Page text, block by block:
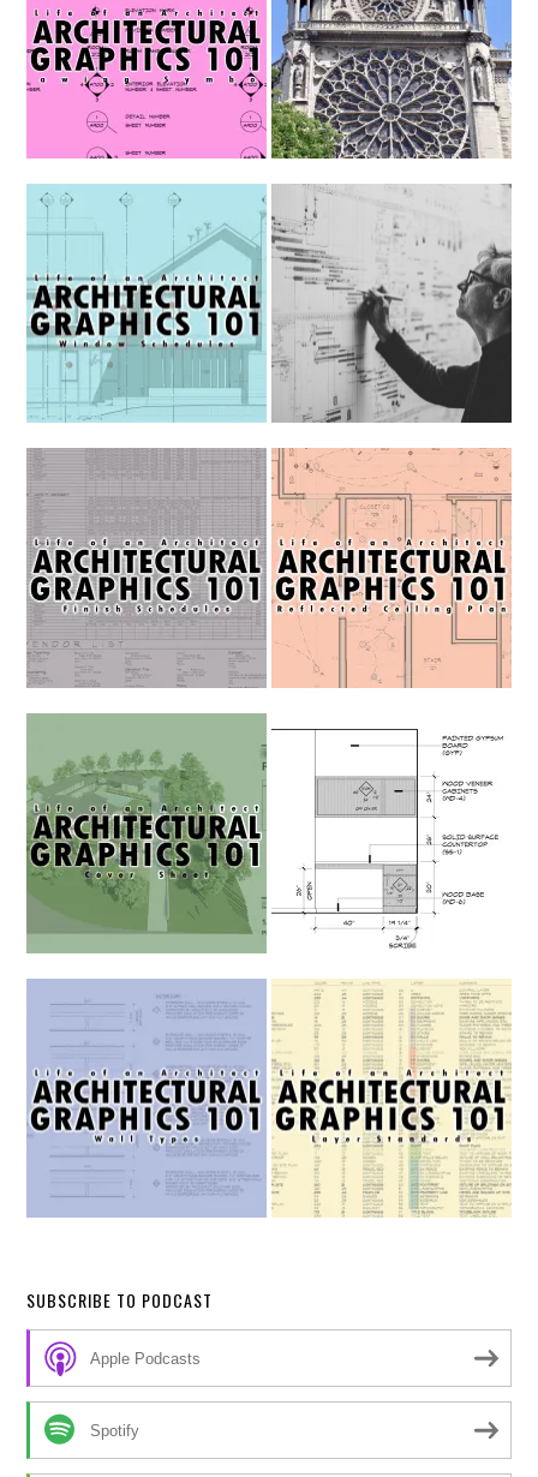
SUBSCRIBE TO PODCAST
Apple Podcasts
Spotify